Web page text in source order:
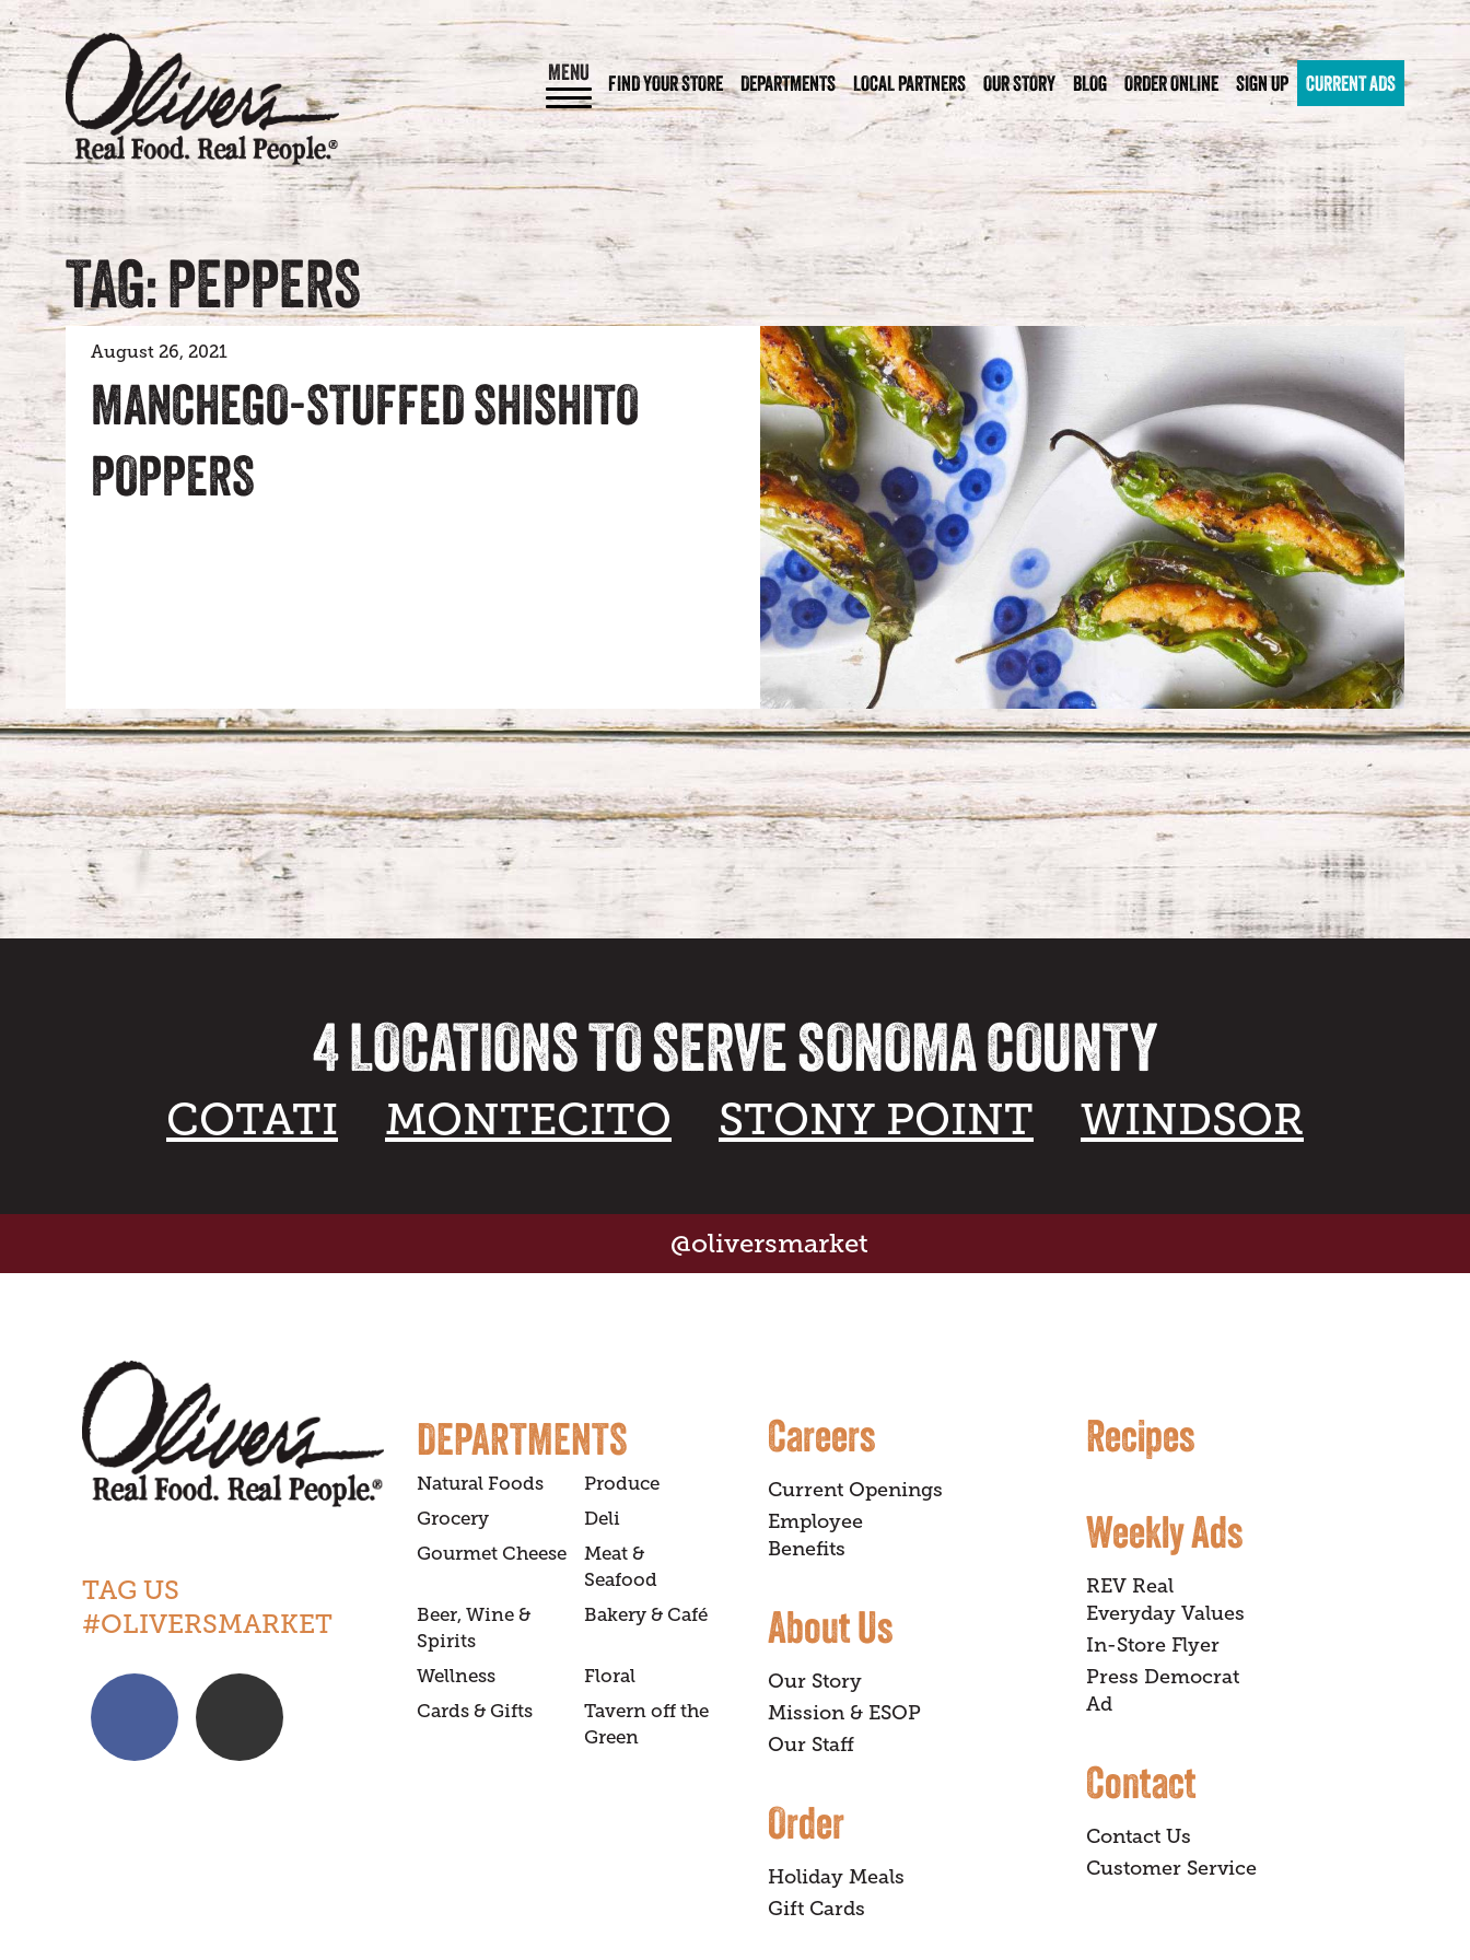
MENU FIND YOUR STORE DEPARTMENTS LOCAL PARTNERS OUR STORY BLOG ORDER ONLINE SIGN UP CURRENT ADS
TAG: PEPPERS
August 26, 2021
MANCHEGO-STUFFED SHISHITO
POPPERS
4 LOCATIONS TO SERVE SONOMA COUNTY
COTATI MONTECITO STONY POINT WINDSOR
@oliversmarket
TAG US
#OLIVERSMARKET
DEPARTMENTS
Natural Foods
Produce
Grocery
Deli
Gourmet Cheese
Meat &
Seafood
Beer, Wine &
Spirits
Bakery & Café
Wellness
Floral
Cards & Gifts
Tavern off the
Green
Careers
Current Openings
Employee
Benefits
About Us
Our Story
Mission & ESOP
Our Staff
Order
Holiday Meals
Gift Cards
Recipes
Weekly Ads
REV Real
Everyday Values
In-Store Flyer
Press Democrat
Ad
Contact
Contact Us
Customer Service